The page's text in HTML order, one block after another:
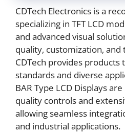
CDTech Electronics is a
specializing in TFT LCD
and advanced visual
quality, customization, and
CDTech provides
standards and diverse
BAR Type LCD Displays
quality controls and
allowing seamless
and industrial applications.